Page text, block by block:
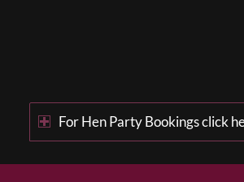
For Hen Party Bookings click